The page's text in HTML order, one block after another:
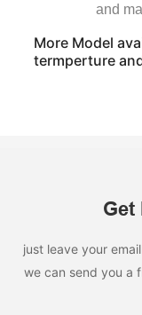
and
More Model
termperture
Get
just leave your
we can send you a